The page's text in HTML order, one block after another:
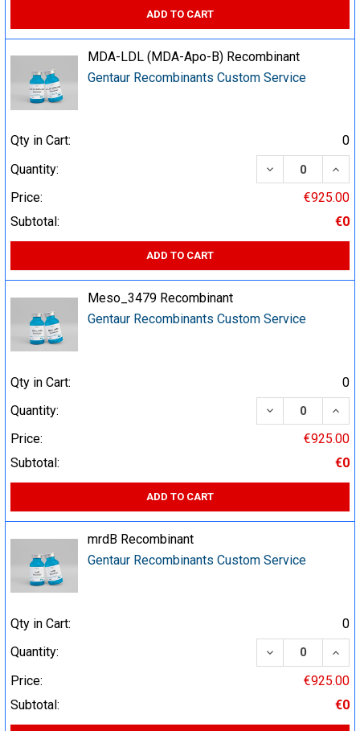
ADD TO CART
MDA-LDL (MDA-Apo-B) Recombinant
Gentaur Recombinants Custom Service
Qty in Cart:
0
Quantity:
DECREASE
Price:
€925.00
Subtotal:
€0
ADD TO CART
Meso_3479 Recombinant
Gentaur Recombinants Custom Service
Qty in Cart:
0
Quantity:
DECREASE
Price:
€925.00
Subtotal:
€0
ADD TO CART
mrdB Recombinant
Gentaur Recombinants Custom Service
Qty in Cart:
0
Quantity:
DECREASE
Price:
€925.00
Subtotal:
€0